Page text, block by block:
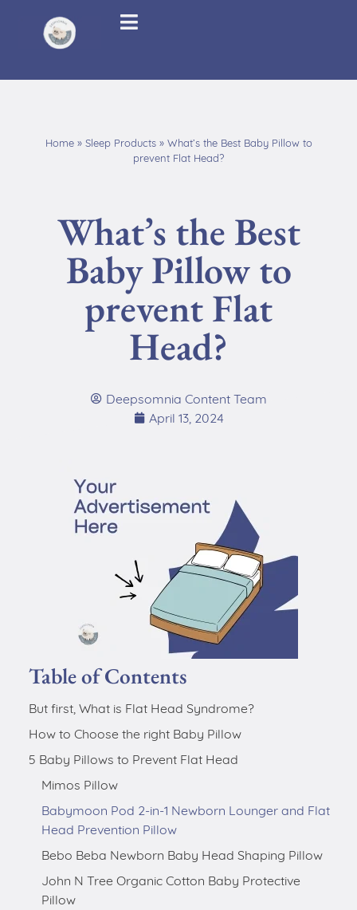
Home» Sleep Products» What’s the Best Baby Pillow to
prevent Flat Head?
What’s the Best
Baby Pillow to
prevent Flat
Head?
Deepsomnia Content Team
April 13, 2024
Table of Contents
But first, What is Flat Head Syndrome?
How to Choose the right Baby Pillow
5 Baby Pillows to Prevent Flat Head
Mimos Pillow
Babymoon Pod 2-in-1 Newborn Lounger and Flat
Head Prevention Pillow
Bebo Beba Newborn Baby Head Shaping Pillow
John N Tree Organic Cotton Baby Protective
Pillow